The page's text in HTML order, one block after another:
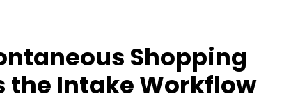
Shopping
the Intake Workflow